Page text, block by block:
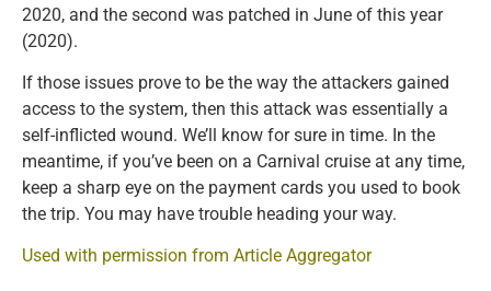
2020, and the second was patched in June of this year
(2020).
If those issues prove to be the way the attackers gained
access to the system, then this attack was essentially a
self-inflicted wound. We’ll know for sure in time. In the
meantime, if you’ve been on a Carnival cruise at any time,
keep a sharp eye on the payment cards you used to book
the trip. You may have trouble heading your way.
Used with permission from Article Aggregator